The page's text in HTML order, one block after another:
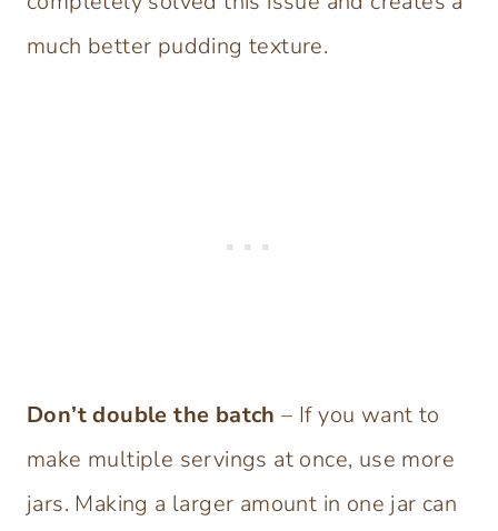
much better pudding texture.
Don’t double the batch– If you want to
make multiple servings at once, use more
jars. Making a larger amount in one jar can